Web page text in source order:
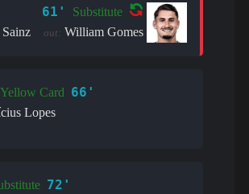
61' Substitute
out: William Gomes
Yellow Card 66'
Lopes
72'